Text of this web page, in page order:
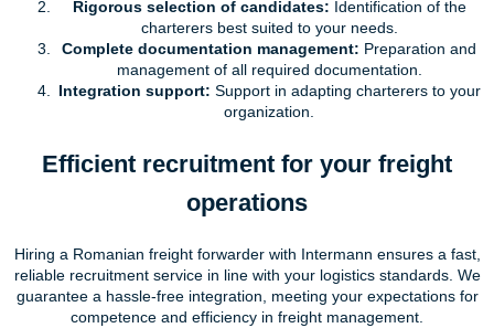
Rigorous selection of candidates: Identification of the
charterers best suited to your needs.
Complete documentation management: Preparation and
management of all required documentation.
Integration support: Support in adapting charterers to your
organization.
Efficient recruitment for your freight
operations
Hiring a Romanian freight forwarder with Intermann ensures a fast,
reliable recruitment service in line with your logistics standards. We
guarantee a hassle-free integration, meeting your expectations for
competence and efficiency in freight management.